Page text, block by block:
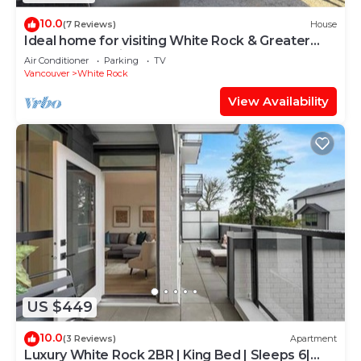
10.0(7 Reviews) House
Ideal home for visiting White Rock & Greater
Vancouver region
Air Conditioner Parking
TV
Vancouver
White Rock
View Availability
US $449
10.0(3 Reviews) Apartment
Luxury White Rock 2BR | King Bed | Sleeps 6|